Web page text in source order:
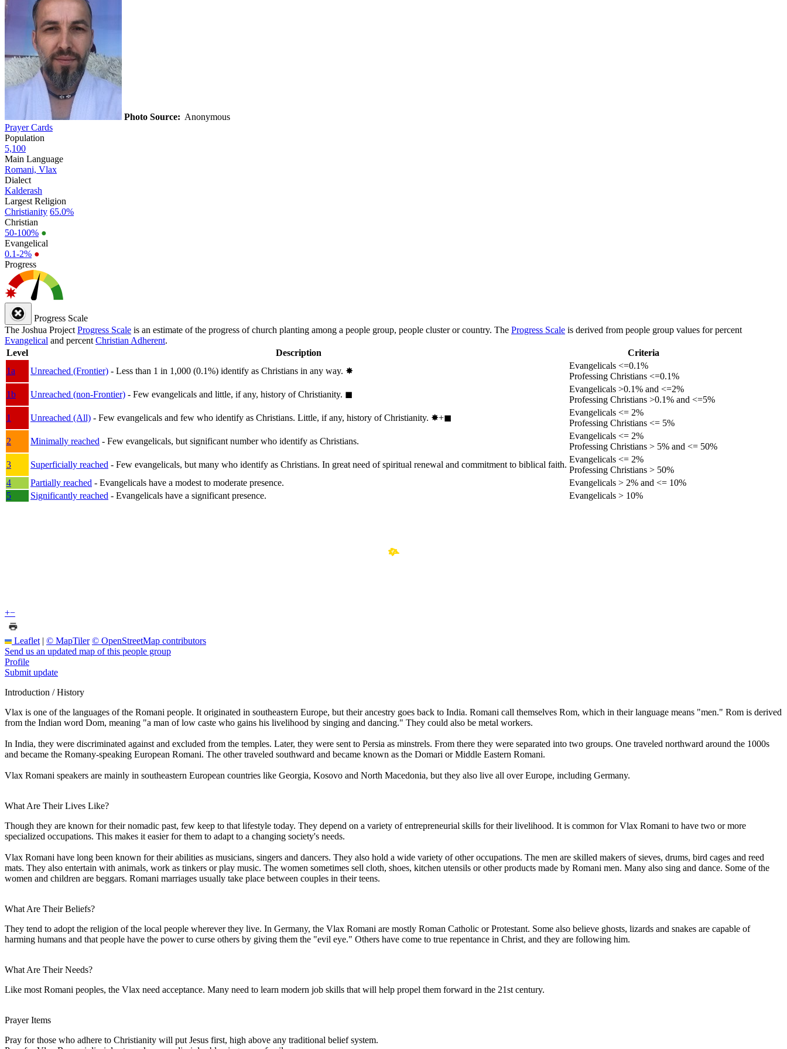
Photo Source: Anonymous
Prayer Cards
Population
5,100
Main Language
Romani, Vlax
Dialect
Kalderash
Largest Religion
Christianity 65.0%
Christian
50-100% ●
Evangelical
0.1-2% ●
Progress
Progress Scale
The Joshua Project Progress Scale is an estimate of the progress of church planting among a people group, people cluster or country. The Progress Scale is derived from people group values for percent
Evangelical and percent Christian Adherent.
Level
Description
Criteria
1a
Unreached (Frontier) - Less than 1 in 1,000 (0.1%) identify as Christians in any way. ✸︎
Evangelicals <=0.1%
Professing Christians <=0.1%
1b
Unreached (non-Frontier) - Few evangelicals and little, if any, history of Christianity. ◼︎
Evangelicals >0.1% and <=2%
Professing Christians >0.1% and <=5%
1
Unreached (All) - Few evangelicals and few who identify as Christians. Little, if any, history of Christianity. ✸︎+◼︎
Evangelicals <= 2%
Professing Christians <= 5%
2
Minimally reached - Few evangelicals, but significant number who identify as Christians.
Evangelicals <= 2%
Professing Christians > 5% and <= 50%
3
Superficially reached - Few evangelicals, but many who identify as Christians. In great need of spiritual renewal and commitment to biblical faith.
Evangelicals <= 2%
Professing Christians > 50%
4
Partially reached - Evangelicals have a modest to moderate presence.
Evangelicals > 2% and <= 10%
5
Significantly reached - Evangelicals have a significant presence. Evangelicals > 10%
+−
Leaflet | © MapTiler © OpenStreetMap contributors
Send us an updated map of this people group
Profile
Submit update
Introduction / History
Vlax is one of the languages of the Romani people. It originated in southeastern Europe, but their ancestry goes back to India. Romani call themselves Rom, which in their language means "men." Rom is derived
from the Indian word Dom, meaning "a man of low caste who gains his livelihood by singing and dancing." They could also be metal workers.
In India, they were discriminated against and excluded from the temples. Later, they were sent to Persia as minstrels. From there they were separated into two groups. One traveled northward around the 1000s
and became the Romany-speaking European Romani. The other traveled southward and became known as the Domari or Middle Eastern Romani.
Vlax Romani speakers are mainly in southeastern European countries like Georgia, Kosovo and North Macedonia, but they also live all over Europe, including Germany.
What Are Their Lives Like?
Though they are known for their nomadic past, few keep to that lifestyle today. They depend on a variety of entrepreneurial skills for their livelihood. It is common for Vlax Romani to have two or more
specialized occupations. This makes it easier for them to adapt to a changing society's needs.
Vlax Romani have long been known for their abilities as musicians, singers and dancers. They also hold a wide variety of other occupations. The men are skilled makers of sieves, drums, bird cages and reed
mats. They also entertain with animals, work as tinkers or play music. The women sometimes sell cloth, shoes, kitchen utensils or other products made by Romani men. Many also sing and dance. Some of the
women and children are beggars. Romani marriages usually take place between couples in their teens.
What Are Their Beliefs?
They tend to adopt the religion of the local people wherever they live. In Germany, the Vlax Romani are mostly Roman Catholic or Protestant. Some also believe ghosts, lizards and snakes are capable of
harming humans and that people have the power to curse others by giving them the "evil eye." Others have come to true repentance in Christ, and they are following him.
What Are Their Needs?
Like most Romani peoples, the Vlax need acceptance. Many need to learn modern job skills that will help propel them forward in the 21st century.
Prayer Items
Pray for those who adhere to Christianity will put Jesus first, high above any traditional belief system.